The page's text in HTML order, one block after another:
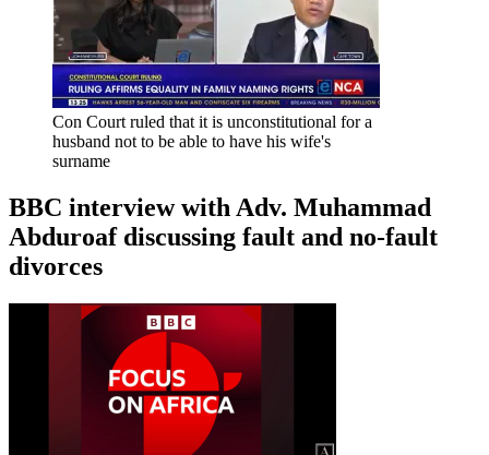
Con Court ruled that it is unconstitutional for a
husband not to be able to have his wife's
surname
BBC interview with Adv. Muhammad
Abduroaf discussing fault and no-fault
divorces